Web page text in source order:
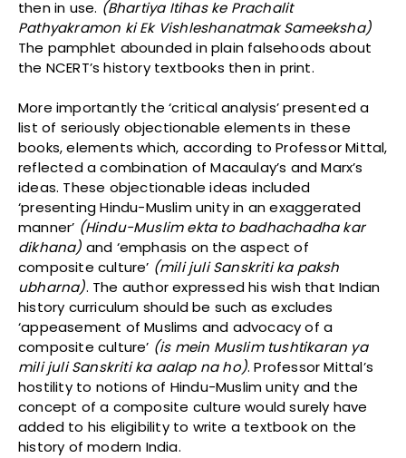
then in use. (Bhartiya Itihas ke Prachalit
Pathyakramon ki Ek Vishleshanatmak Sameeksha)
The pamphlet abounded in plain falsehoods about
the NCERT’s history textbooks then in print.
More importantly the ‘critical analysis’ presented a
list of seriously objectionable elements in these
books, elements which, according to Professor Mittal,
reflected a combination of Macaulay’s and Marx’s
ideas. These objectionable ideas included
‘presenting Hindu-Muslim unity in an exaggerated
manner’ (Hindu-Muslim ekta to badhachadha kar
dikhana) and ‘emphasis on the aspect of
composite culture’ (mili juli Sanskriti ka paksh
ubharna). The author expressed his wish that Indian
history curriculum should be such as excludes
‘appeasement of Muslims and advocacy of a
composite culture’ (is mein Muslim tushtikaran ya
mili juli Sanskriti ka aalap na ho). Professor Mittal’s
hostility to notions of Hindu-Muslim unity and the
concept of a composite culture would surely have
added to his eligibility to write a textbook on the
history of modern India.